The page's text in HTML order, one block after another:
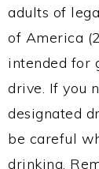
adults of
of America
intended for
drive. If you
designated
be careful
drinking.